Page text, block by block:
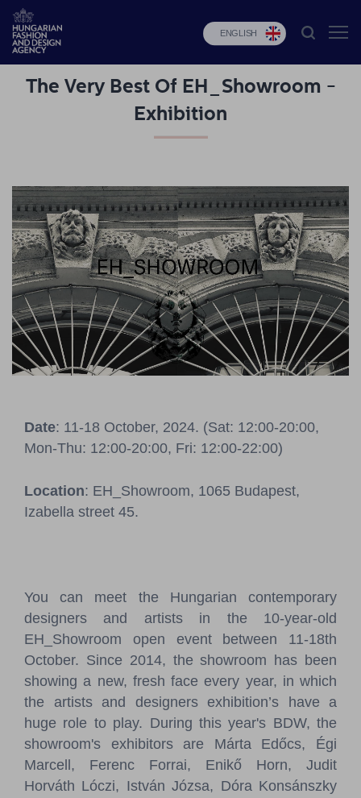
ENGLISH
HFDA
programs
Budapest
Select
Applications
News
Pressroom
BCEFW360DBPHFDASPOT
The Very Best Of EH_Showroom -
Exhibition
Date: 11-18 October, 2024. (Sat: 12:00-20:00,
Mon-Thu: 12:00-20:00, Fri: 12:00-22:00)
Location: EH_Showroom, 1065 Budapest,
Izabella street 45.
You can meet the Hungarian contemporary
designers and artists in the 10-year-old
EH_Showroom open event between 11-18th
October. Since 2014, the showroom has been
showing a new, fresh face every year, in which
the artists and designers exhibition’s have a
huge role to play. During this year's BDW, the
showroom's exhibitors are Márta Edőcs, Égi
Marcell, Ferenc Forrai, Enikő Horn, Judit
Horváth Lóczi, István Józsa, Dóra Konsánszky